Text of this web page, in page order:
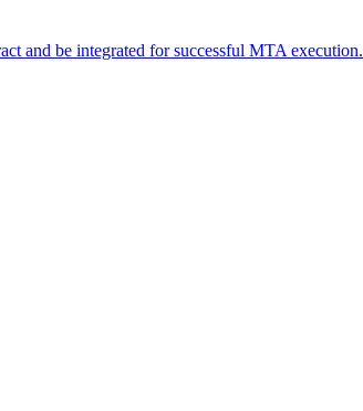
and be integrated for successful MTA execution.